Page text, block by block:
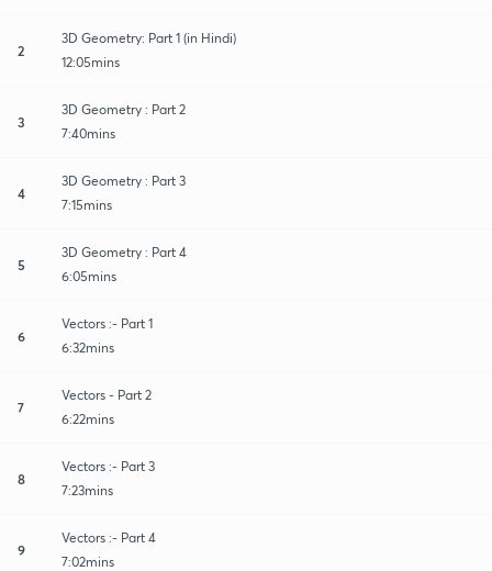
2
3D Geometry: Part 1 (in Hindi)
12:05mins
3
3D Geometry : Part 2
7:40mins
4
3D Geometry : Part 3
7:15mins
5
3D Geometry : Part 4
6:05mins
6
Vectors :- Part 1
6:32mins
7
Vectors - Part 2
6:22mins
8
Vectors :- Part 3
7:23mins
9
Vectors :- Part 4
7:02mins